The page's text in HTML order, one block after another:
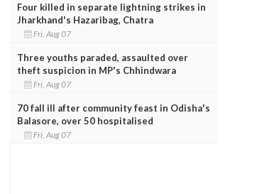
Four killed in separate lightning strikes in
Jharkhand's Hazaribag, Chatra
Fri, Aug 07
Three youths paraded, assaulted over
theft suspicion in MP's Chhindwara
Fri, Aug 07
70 fall ill after community feast in Odisha's
Balasore, over 50 hospitalised
Fri, Aug 07